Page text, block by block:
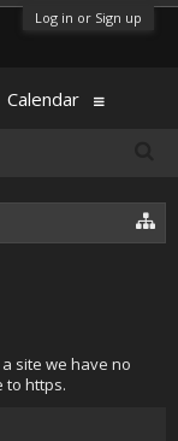
Log in or Sign up
site we have no
to https.
Calendar